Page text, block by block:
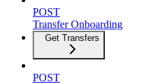
POST
Transfer Onboarding
Get Transfers
POST